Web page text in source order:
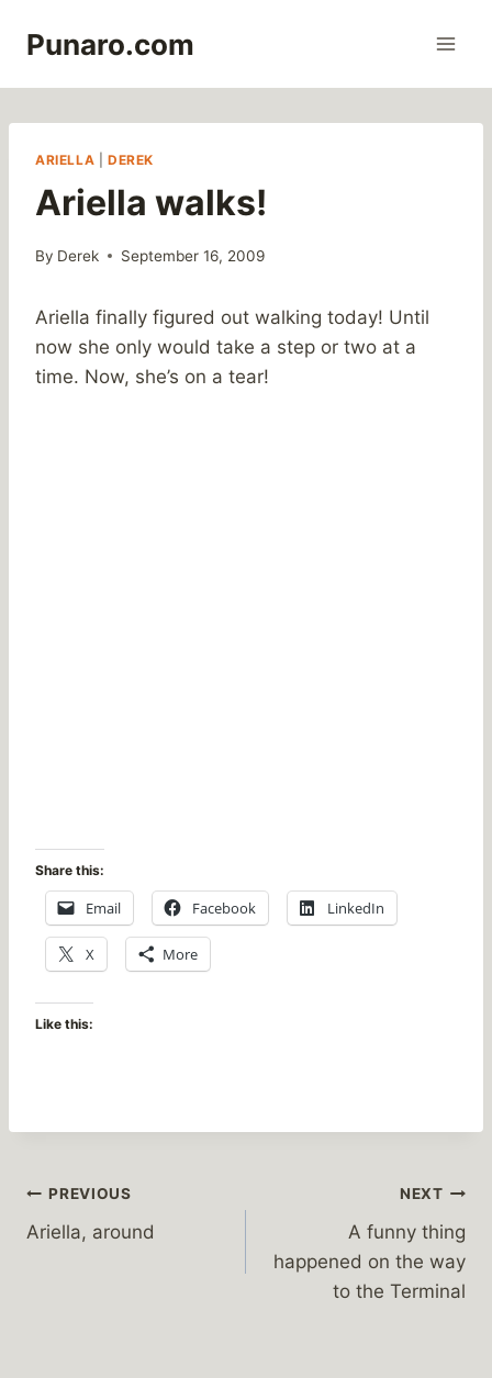
Punaro.com
ARIELLA DEREK
Ariella walks!
By Derek September 16, 2009
Ariella finally figured out walking today! Until
now she only would take a step or two at a
time. Now, she’s on a tear!
Share this:
Email Facebook LinkedIn
X More
Like this:
Post
navigation
PREVIOUS
Ariella, around
NEXT
A funny thing
happened on the way
to the Terminal